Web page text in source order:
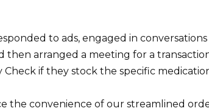
to ads, engaged in
then arranged a meeting for a
Check if they stock the specific
the convenience of our streamlined